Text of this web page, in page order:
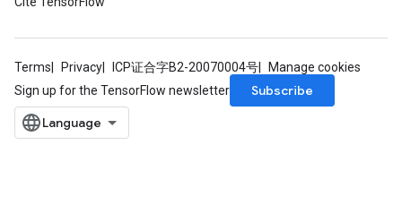
Terms Privacy ICP证合字B2-20070004号
Manage cookies
Sign up for the TensorFlow newsletter
Subscribe